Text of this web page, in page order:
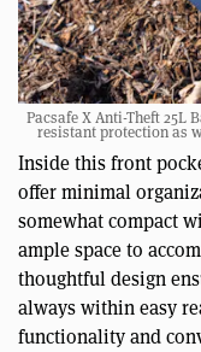
Pacsafe X Anti-Theft 25L
resistant protection as
Inside this front
offer minimal
somewhat compact
ample space to
thoughtful design
always within easy
functionality and